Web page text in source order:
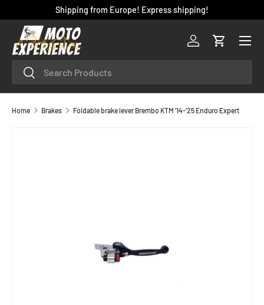
SKIP TO CONTENT
Shipping from Europe! Express shipping!
SearchSearch
Log inCart
Menu
Home Brakes Foldable brake lever Brembo KTM '14-'25 Enduro Expert